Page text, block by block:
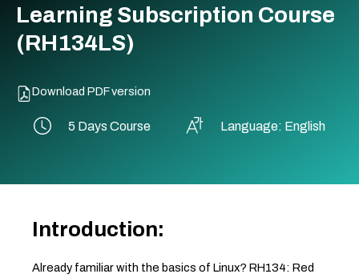
Learning Subscription Course
(RH134LS)
Download PDF version
5 Days Course Language: English
Introduction:
Already familiar with the basics of Linux? RH134: Red